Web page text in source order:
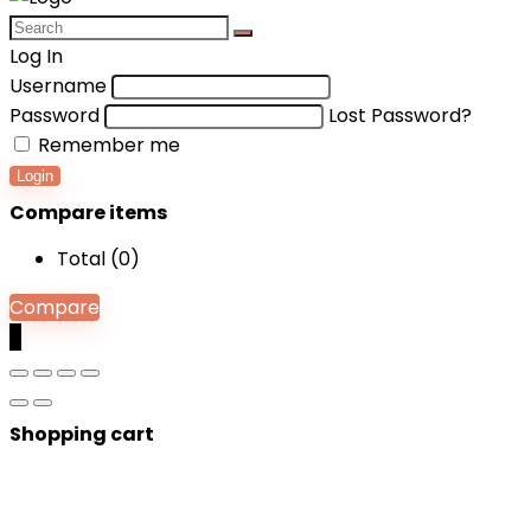
Log In
Username
Password
Lost Password?
Remember me
Login
Compare items
Total (0)
Compare
Shopping cart